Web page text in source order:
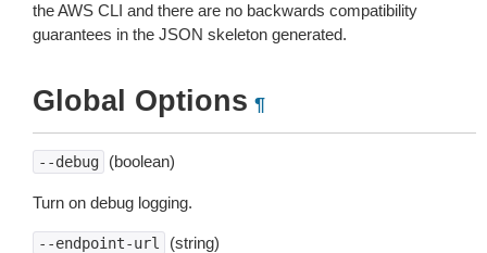
the AWS CLI and there are no backwards compatibility
guarantees in the JSON skeleton generated.
Global Options ¶
--debug (boolean)
Turn on debug logging.
--endpoint-url (string)